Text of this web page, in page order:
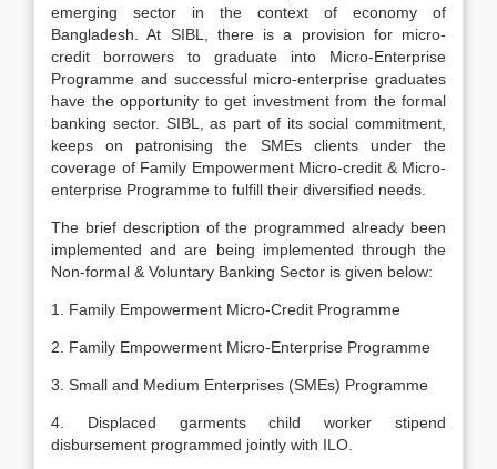
emerging sector in the context of economy of
Bangladesh. At SIBL, there is a provision for micro-
credit borrowers to graduate into Micro-Enterprise
Programme and successful micro-enterprise graduates
have the opportunity to get investment from the formal
banking sector. SIBL, as part of its social commitment,
keeps on patronising the SMEs clients under the
coverage of Family Empowerment Micro-credit & Micro-
enterprise Programme to fulfill their diversified needs.
The brief description of the programmed already been
implemented and are being implemented through the
Non-formal & Voluntary Banking Sector is given below:
1. Family Empowerment Micro-Credit Programme
2. Family Empowerment Micro-Enterprise Programme
3. Small and Medium Enterprises (SMEs) Programme
4. Displaced garments child worker stipend
disbursement programmed jointly with ILO.